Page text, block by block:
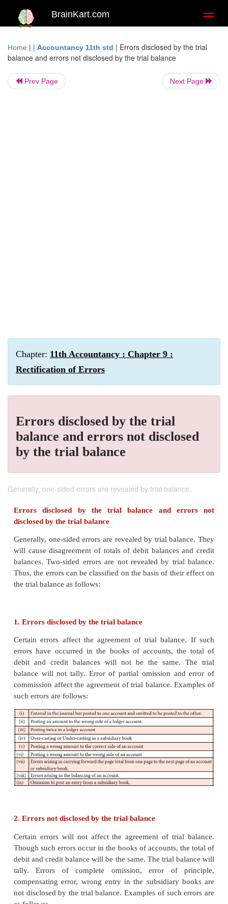
BrainKart.com
Home | | Accountancy 11th std | Errors disclosed by the trial
balance and errors not disclosed by the trial balance
Prev Page Next Page
Chapter: 11th Accountancy : Chapter 9 :
Rectification of Errors
Errors disclosed by the trial
balance and errors not disclosed
by the trial balance
Generally, one-sided errors are revealed by trial balance.
Errors disclosed by the trial balance and
disclosed by the trial balance
Generally, one-sided errors are revealed by trial
will cause disagreement of totals of debit balances
balances. Two-sided errors are not revealed by
Thus, the errors can be classified on the basis of
the trial balance as follows:
1. Errors disclosed by the trial balance
errors have occurred in the books of accounts,
balance will not tally. Error of partial omission
commission affect the agreement of trial balance.
such errors are follows: